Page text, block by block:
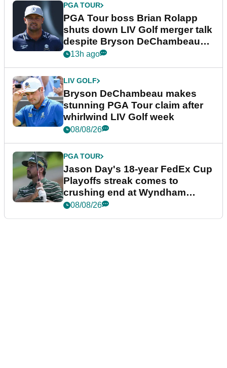
PGA TOUR
PGA Tour boss Brian Rolapp
shuts down LIV Golf merger talk
despite Bryson DeChambeau
plea
13h ago
LIV GOLF
Bryson DeChambeau makes
stunning PGA Tour claim after
whirlwind LIV Golf week
08/08/26
PGA TOUR
Jason Day's 18-year FedEx Cup
Playoffs streak comes to
crushing end at Wyndham
Championship
08/08/26